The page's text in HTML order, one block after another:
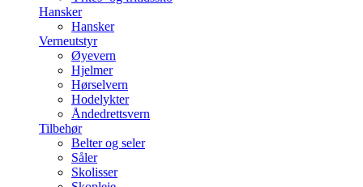
Hansker
Hansker
Verneutstyr
Øyevern
Hjelmer
Hørselvern
Hodelykter
Åndedrettsvern
Tilbehør
Belter og seler
Såler
Skolisser